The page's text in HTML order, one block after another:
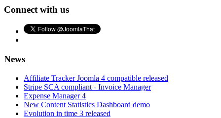
Connect with us
News
Affiliate Tracker Joomla 4 compatible released
Stripe SCA compliant - Invoice Manager
Expense Manager 4
New Content Statistics Dashboard demo
Evolution in time 3 released